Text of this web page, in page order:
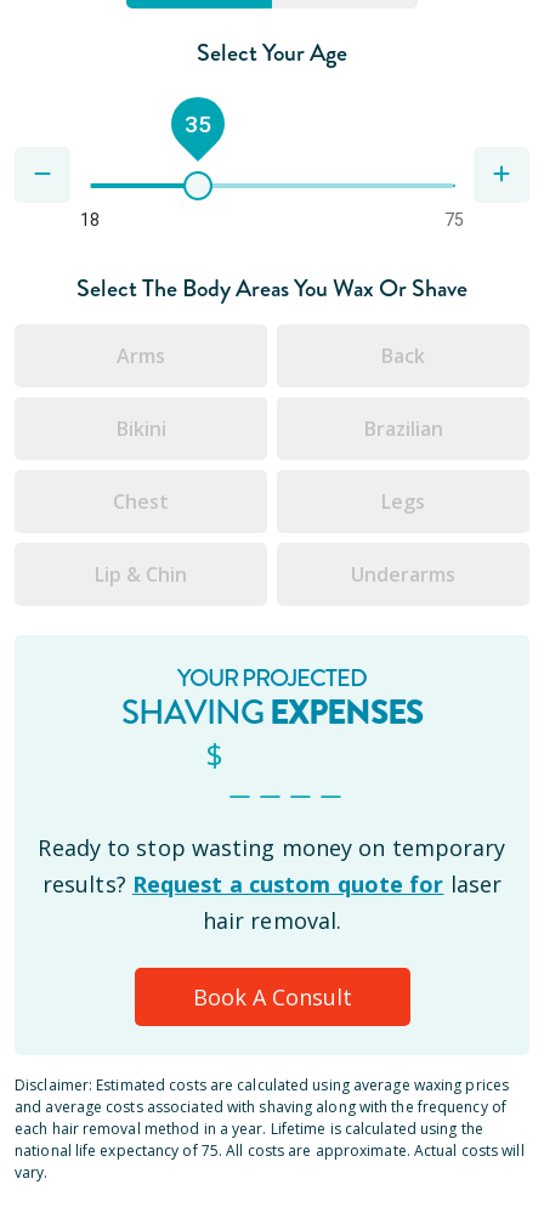
Select Your Age
18 75
35
Select The Body Areas You Wax Or Shave
Arms Back
Bikini Brazilian
Chest Legs
Lip & Chin Underarms
YOUR PROJECTED
SHAVINGEXPENSES
$ _ _ _ _
Ready to stop wasting money on temporary
results? Request a custom quote for laser
hair removal.
Book A Consult
Disclaimer: Estimated costs are calculated using average waxing prices
and average costs associated with shaving along with the frequency of
each hair removal method in a year. Lifetime is calculated using the
national life expectancy of 75. All costs are approximate. Actual costs will
vary.